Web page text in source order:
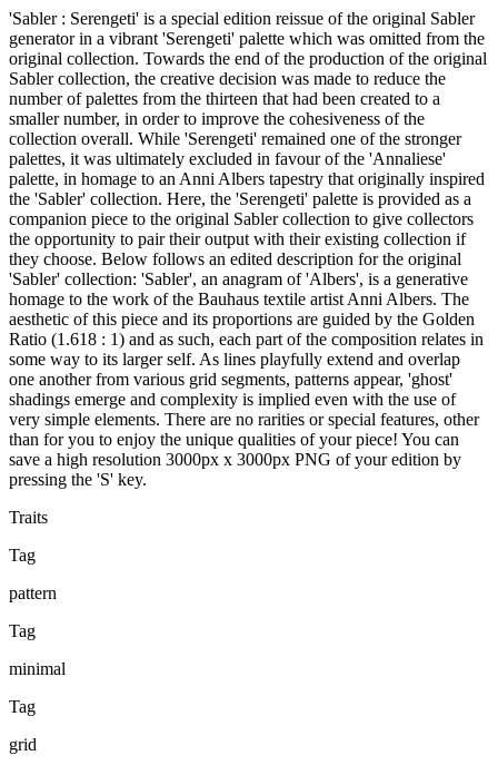
'Sabler : Serengeti' is a special edition reissue of the original Sabler
generator in a vibrant 'Serengeti' palette which was omitted from the
original collection. Towards the end of the production of the original
Sabler collection, the creative decision was made to reduce the
number of palettes from the thirteen that had been created to a
smaller number, in order to improve the cohesiveness of the
collection overall. While 'Serengeti' remained one of the stronger
palettes, it was ultimately excluded in favour of the 'Annaliese'
palette, in homage to an Anni Albers tapestry that originally inspired
the 'Sabler' collection. Here, the 'Serengeti' palette is provided as a
companion piece to the original Sabler collection to give collectors
the opportunity to pair their output with their existing collection if
they choose. Below follows an edited description for the original
'Sabler' collection: 'Sabler', an anagram of 'Albers', is a generative
homage to the work of the Bauhaus textile artist Anni Albers. The
aesthetic of this piece and its proportions are guided by the Golden
Ratio (1.618 : 1) and as such, each part of the composition relates in
some way to its larger self. As lines playfully extend and overlap
one another from various grid segments, patterns appear, 'ghost'
shadings emerge and complexity is implied even with the use of
very simple elements. There are no rarities or special features, other
than for you to enjoy the unique qualities of your piece! You can
save a high resolution 3000px x 3000px PNG of your edition by
pressing the 'S' key.
Traits
Tag
pattern
Tag
minimal
Tag
grid